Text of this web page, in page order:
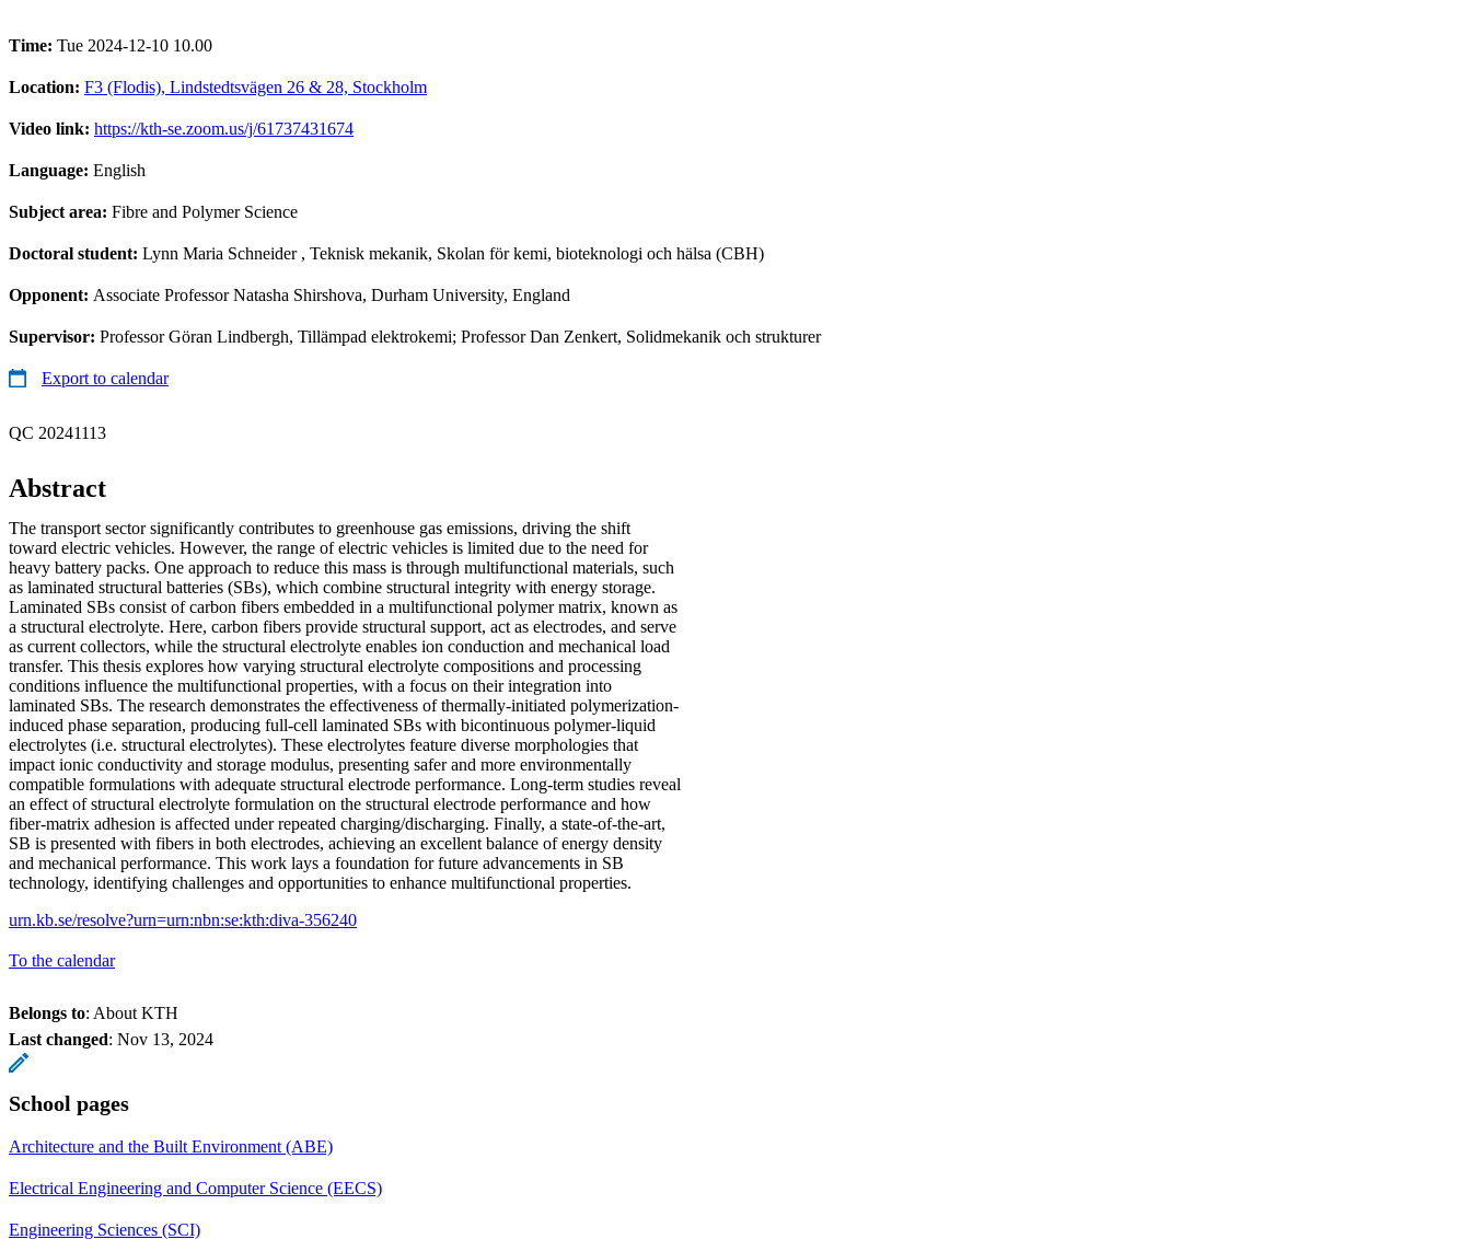
Time: Tue 2024-12-10 10.00
Location: F3 (Flodis), Lindstedtsvägen 26 & 28, Stockholm
Video link: https://kth-se.zoom.us/j/61737431674
Language: English
Subject area: Fibre and Polymer Science
Doctoral student: Lynn Maria Schneider, Teknisk mekanik, Skolan för kemi, bioteknologi och hälsa (CBH)
Opponent: Associate Professor Natasha Shirshova, Durham University, England
Supervisor: Professor Göran Lindbergh, Tillämpad elektrokemi; Professor Dan Zenkert, Solidmekanik och strukturer
Export to calendar
QC 20241113
Abstract
The transport sector significantly contributes to greenhouse gas emissions, driving the shift
toward electric vehicles. However, the range of electric vehicles is limited due to the need for
heavy battery packs. One approach to reduce this mass is through multifunctional materials, such
as laminated structural batteries (SBs), which combine structural integrity with energy storage.
Laminated SBs consist of carbon fibers embedded in a multifunctional polymer matrix, known as
a structural electrolyte. Here, carbon fibers provide structural support, act as electrodes, and serve
as current collectors, while the structural electrolyte enables ion conduction and mechanical load
transfer. This thesis explores how varying structural electrolyte compositions and processing
conditions influence the multifunctional properties, with a focus on their integration into
laminated SBs. The research demonstrates the effectiveness of thermally-initiated polymerization-
induced phase separation, producing full-cell laminated SBs with bicontinuous polymer-liquid
electrolytes (i.e. structural electrolytes). These electrolytes feature diverse morphologies that
impact ionic conductivity and storage modulus, presenting safer and more environmentally
compatible formulations with adequate structural electrode performance. Long-term studies reveal
an effect of structural electrolyte formulation on the structural electrode performance and how
fiber-matrix adhesion is affected under repeated charging/discharging. Finally, a state-of-the-art,
SB is presented with fibers in both electrodes, achieving an excellent balance of energy density
and mechanical performance. This work lays a foundation for future advancements in SB
technology, identifying challenges and opportunities to enhance multifunctional properties.
urn.kb.se/resolve?urn=urn:nbn:se:kth:diva-356240
To the calendar
Belongs to: About KTH
Last changed: Nov 13, 2024
School pages
Architecture and the Built Environment (ABE)
Electrical Engineering and Computer Science (EECS)
Engineering Sciences (SCI)